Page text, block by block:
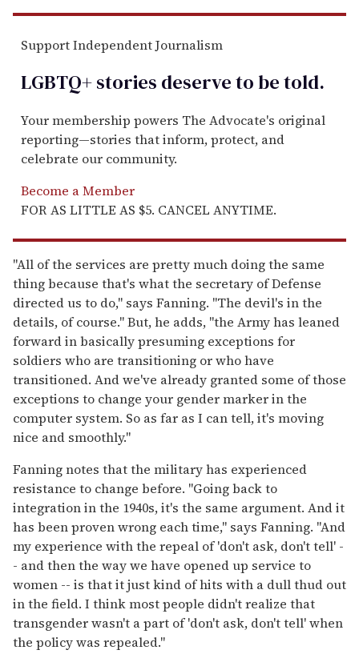
Support Independent Journalism
LGBTQ+ stories deserve to betold.
Your membership powers The Advocate's original
reporting—stories that inform, protect, and
celebrate our community.
Become a Member
FOR AS LITTLE AS $5. CANCEL ANYTIME.
"All of the services are pretty much doing the same
thing because that's what the secretary of Defense
directed us to do," says Fanning. "The devil's in the
details, of course." But, he adds, "the Army has leaned
forward in basically presuming exceptions for
soldiers who are transitioning or who have
transitioned. And we've already granted some of those
exceptions to change your gender marker in the
computer system. So as far as I can tell, it's moving
nice and smoothly."
Fanning notes that the military has experienced
resistance to change before. "Going back to
integration in the 1940s, it's the same argument. And it
has been proven wrong each time," says Fanning. "And
my experience with the repeal of 'don't ask, don't tell' -
- and then the way we have opened up service to
women -- is that it just kind of hits with a dull thud out
in the field. I think most people didn't realize that
transgender wasn't a part of 'don't ask, don't tell' when
the policy was repealed."